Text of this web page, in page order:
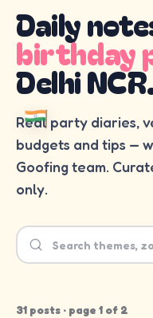
Daily
birthday
Delhi
Real party diaries,
budgets and tips —
Goofing team.
only.
31 posts · page 1 of 2